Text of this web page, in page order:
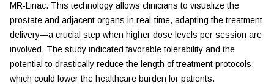
MR-Linac. This technology allows clinicians to visualize the
prostate and adjacent organs in real-time, adapting the treatment
delivery—a crucial step when higher dose levels per session are
involved. The study indicated favorable tolerability and the
potential to drastically reduce the length of treatment protocols,
which could lower the healthcare burden for patients.